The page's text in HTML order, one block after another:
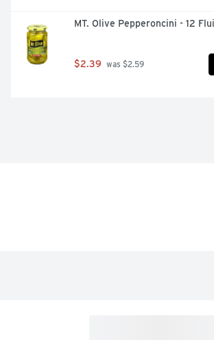
MT. Olive Pepperoncini - 12
$2.39 was $2.59